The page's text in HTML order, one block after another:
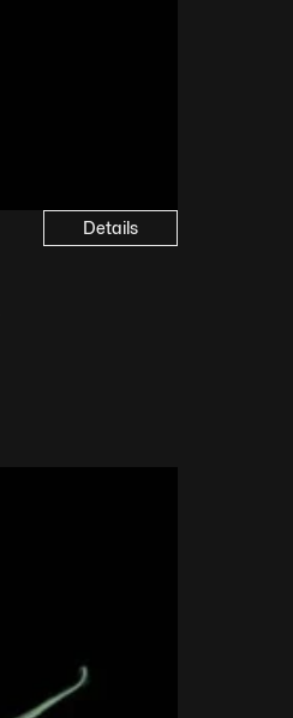
Details